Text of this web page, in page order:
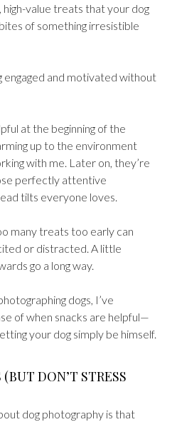
high-value treats that your dog
of something irresistible
engaged and motivated without
at the beginning of the
up to the environment
with me. Later on, they’re
perfectly attentive
tilts everyone loves.
many treats too early can
or distracted. A little
go a long way.
dogs, I’ve
of when snacks are helpful—
your dog simply be himself.
DON’T STRESS
dog photography is that